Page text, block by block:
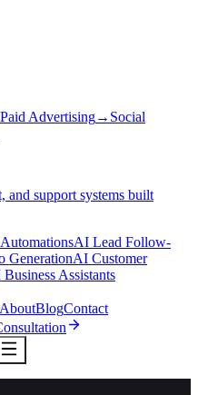
Paid Advertising→ Social
and support systems built
AI Lead Follow-
GenerationAI Customer
Assistants
AboutBlogContact